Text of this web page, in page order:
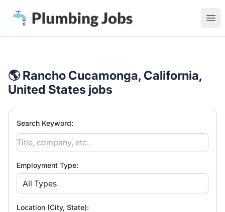
Plumbing Jobs
🌎 Rancho Cucamonga, California,
United States jobs
Search Keyword:
Employment Type:
All Types
Location (City, State):